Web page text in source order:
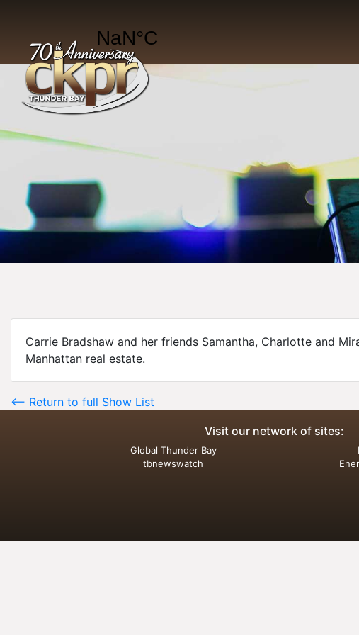
Carrie Bradshaw and her friends Samantha, Charlotte and
Manhattan real estate.
<-- Return to full Show List
Visit our network of sites:
Global Thunder Bay
tbnewswatch